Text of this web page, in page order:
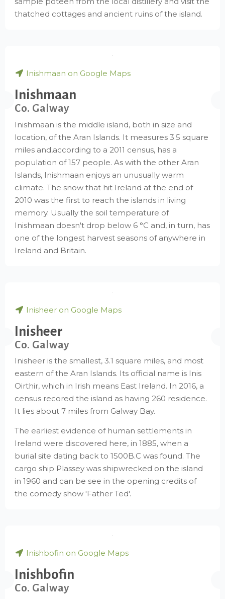
thatched cottages and ancient ruins of the island.
Inishmaan on Google Maps
Inishmaan
Co. Galway
Inishmaan is the middle island, both in size and
location, of the Aran Islands. It measures 3.5 square
miles and,according to a 2011 census, has a
population of 157 people. As with the other Aran
Islands, Inishmaan enjoys an unusually warm
climate. The snow that hit Ireland at the end of
2010 was the first to reach the islands in living
memory. Usually the soil temperature of
Inishmaan doesn't drop below 6 °C and, in turn, has
one of the longest harvest seasons of anywhere in
Ireland and Britain.
Inisheer on Google Maps
Inisheer
Co. Galway
Inisheer is the smallest, 3.1 square miles, and most
eastern of the Aran Islands. Its official name is Inis
Oirthir, which in Irish means East Ireland. In 2016, a
census recored the island as having 260 residence.
It lies about 7 miles from Galway Bay.
The earliest evidence of human settlements in
Ireland were discovered here, in 1885, when a
burial site dating back to 1500B.C was found. The
cargo ship Plassey was shipwrecked on the island
in 1960 and can be see in the opening credits of
the comedy show 'Father Ted'.
Inishbofin on Google Maps
Inishbofin
Co. Galway